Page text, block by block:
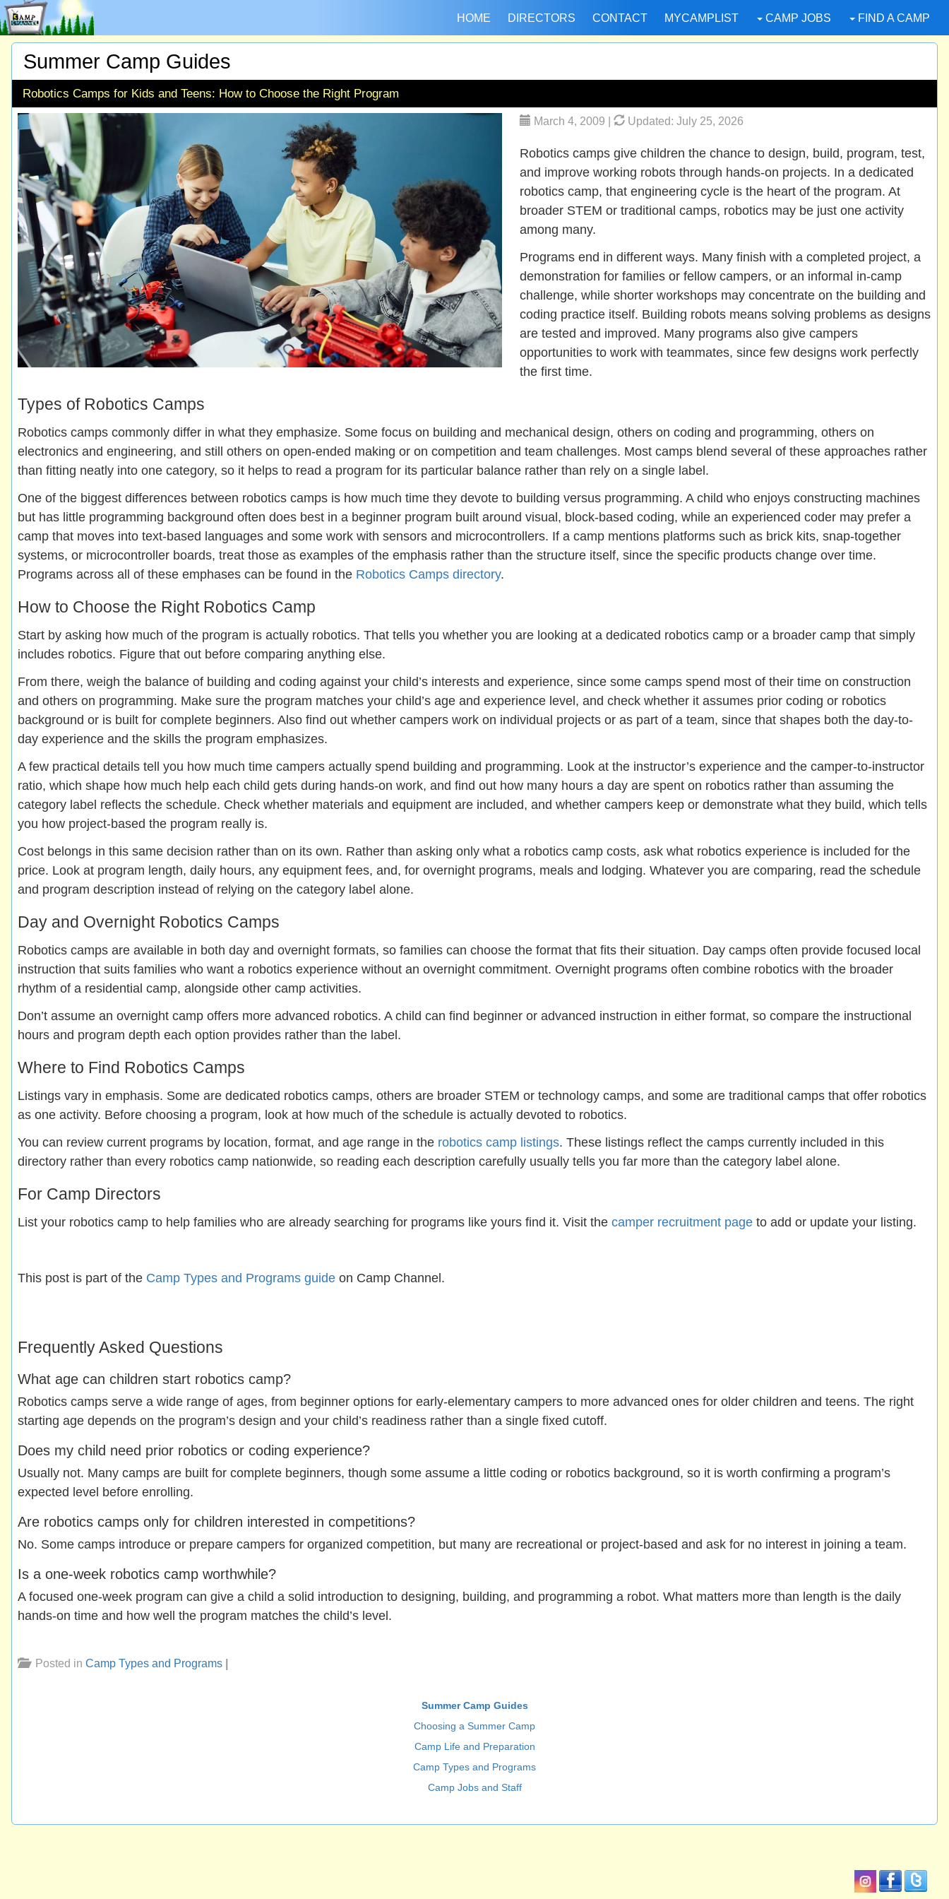
HOME DIRECTORS CONTACT MYCAMPLIST CAMP JOBS FIND A CAMP
Summer Camp Guides
Robotics Camps for Kids and Teens: How to Choose the Right Program
March 4, 2009 | Updated: July 25, 2026
Robotics camps give children the chance to design, build, program, test,
and improve working robots through hands-on projects. In a dedicated
robotics camp, that engineering cycle is the heart of the program. At
broader STEM or traditional camps, robotics may be just one activity
among many.
Programs end in different ways. Many finish with a completed project, a
demonstration for families or fellow campers, or an informal in-camp
challenge, while shorter workshops may concentrate on the building and
coding practice itself. Building robots means solving problems as designs
are tested and improved. Many programs also give campers
opportunities to work with teammates, since few designs work perfectly
the first time.
Types of Robotics Camps
Robotics camps commonly differ in what they emphasize. Some focus on building and mechanical design, others on coding and programming, others on
electronics and engineering, and still others on open-ended making or on competition and team challenges. Most camps blend several of these approaches rather
than fitting neatly into one category, so it helps to read a program for its particular balance rather than rely on a single label.
One of the biggest differences between robotics camps is how much time they devote to building versus programming. A child who enjoys constructing machines
but has little programming background often does best in a beginner program built around visual, block-based coding, while an experienced coder may prefer a
camp that moves into text-based languages and some work with sensors and microcontrollers. If a camp mentions platforms such as brick kits, snap-together
systems, or microcontroller boards, treat those as examples of the emphasis rather than the structure itself, since the specific products change over time.
Programs across all of these emphases can be found in the Robotics Camps directory.
How to Choose the Right Robotics Camp
Start by asking how much of the program is actually robotics. That tells you whether you are looking at a dedicated robotics camp or a broader camp that simply
includes robotics. Figure that out before comparing anything else.
From there, weigh the balance of building and coding against your child’s interests and experience, since some camps spend most of their time on construction
and others on programming. Make sure the program matches your child’s age and experience level, and check whether it assumes prior coding or robotics
background or is built for complete beginners. Also find out whether campers work on individual projects or as part of a team, since that shapes both the day-to-
day experience and the skills the program emphasizes.
A few practical details tell you how much time campers actually spend building and programming. Look at the instructor’s experience and the camper-to-instructor
ratio, which shape how much help each child gets during hands-on work, and find out how many hours a day are spent on robotics rather than assuming the
category label reflects the schedule. Check whether materials and equipment are included, and whether campers keep or demonstrate what they build, which tells
you how project-based the program really is.
Cost belongs in this same decision rather than on its own. Rather than asking only what a robotics camp costs, ask what robotics experience is included for the
price. Look at program length, daily hours, any equipment fees, and, for overnight programs, meals and lodging. Whatever you are comparing, read the schedule
and program description instead of relying on the category label alone.
Day and Overnight Robotics Camps
Robotics camps are available in both day and overnight formats, so families can choose the format that fits their situation. Day camps often provide focused local
instruction that suits families who want a robotics experience without an overnight commitment. Overnight programs often combine robotics with the broader
rhythm of a residential camp, alongside other camp activities.
Don’t assume an overnight camp offers more advanced robotics. A child can find beginner or advanced instruction in either format, so compare the instructional
hours and program depth each option provides rather than the label.
Where to Find Robotics Camps
Listings vary in emphasis. Some are dedicated robotics camps, others are broader STEM or technology camps, and some are traditional camps that offer robotics
as one activity. Before choosing a program, look at how much of the schedule is actually devoted to robotics.
You can review current programs by location, format, and age range in the robotics camp listings. These listings reflect the camps currently included in this
directory rather than every robotics camp nationwide, so reading each description carefully usually tells you far more than the category label alone.
For Camp Directors
List your robotics camp to help families who are already searching for programs like yours find it. Visit the camper recruitment page to add or update your listing.
This post is part of the Camp Types and Programs guide on Camp Channel.
Frequently Asked Questions
What age can children start robotics camp?
Robotics camps serve a wide range of ages, from beginner options for early-elementary campers to more advanced ones for older children and teens. The right
starting age depends on the program’s design and your child’s readiness rather than a single fixed cutoff.
Does my child need prior robotics or coding experience?
Usually not. Many camps are built for complete beginners, though some assume a little coding or robotics background, so it is worth confirming a program’s
expected level before enrolling.
Are robotics camps only for children interested in competitions?
No. Some camps introduce or prepare campers for organized competition, but many are recreational or project-based and ask for no interest in joining a team.
Is a one-week robotics camp worthwhile?
A focused one-week program can give a child a solid introduction to designing, building, and programming a robot. What matters more than length is the daily
hands-on time and how well the program matches the child’s level.
Posted in Camp Types and Programs
Summer Camp Guides
Choosing a Summer Camp
Camp Life and Preparation
Camp Types and Programs
Camp Jobs and Staff